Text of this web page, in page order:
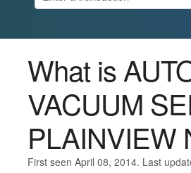
What is
VACUUM
PLAINVIEW
First seen April 08, 2014. Last